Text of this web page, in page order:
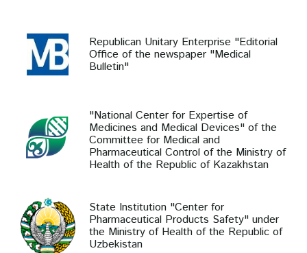
Republican Unitary Enterprise "Editorial
Office of the newspaper "Medical
Bulletin"
"National Center for Expertise of
Medicines and Medical Devices" of the
Committee for Medical and
Pharmaceutical Control of the Ministry of
Health of the Republic of Kazakhstan
State Institution "Center for
Pharmaceutical Products Safety" under
the Ministry of Health of the Republic of
Uzbekistan